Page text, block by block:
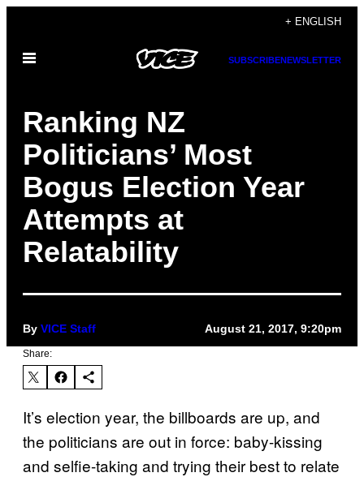
content
+ ENGLISH
Open
SUBSCRIBENEWSLETTER
Ranking NZ
Politicians’ Most
Bogus Election Year
Attempts at
Relatability
By VICE Staff August 21, 2017, 9:20pm
Share:
It’s election year, the billboards are up, and
the politicians are out in force: baby-kissing
and selfie-taking and trying their best to relate